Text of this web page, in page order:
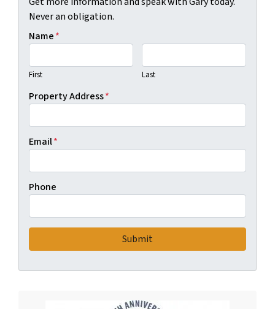
Never an obligation.
Name*
First Last
Property Address*
Email*
Phone